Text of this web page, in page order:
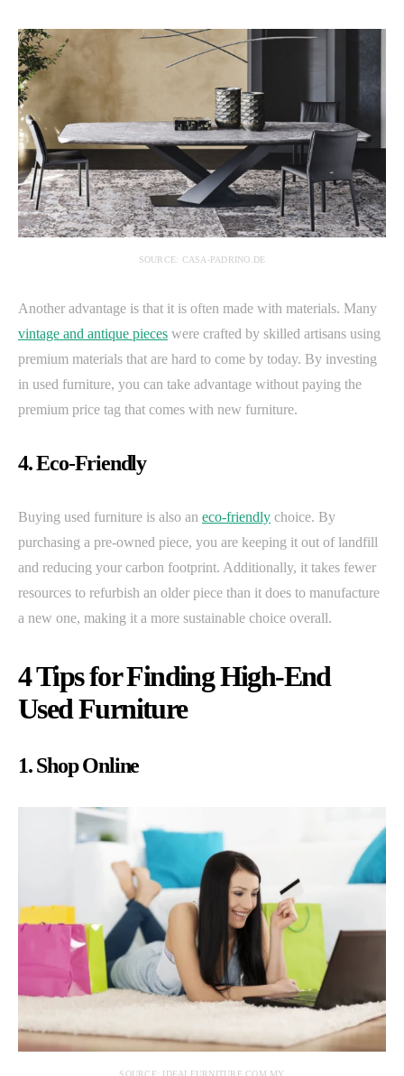
SOURCE: CASA-PADRINO.DE
Another advantage is that it is often made with materials. Many
vintage and antique pieces were crafted by skilled artisans using
premium materials that are hard to come by today. By investing
in used furniture, you can take advantage without paying the
premium price tag that comes with new furniture.
4. Eco-Friendly
Buying used furniture is also an eco-friendly choice. By
purchasing a pre-owned piece, you are keeping it out of landfill
and reducing your carbon footprint. Additionally, it takes fewer
resources to refurbish an older piece than it does to manufacture
a new one, making it a more sustainable choice overall.
4 Tips for Finding High-End
Used Furniture
1. Shop Online